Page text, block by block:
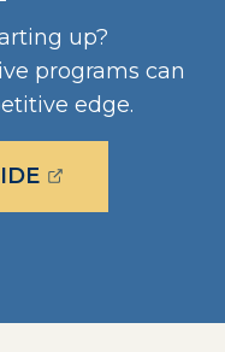
up?
programs can
edge.
(OPENS